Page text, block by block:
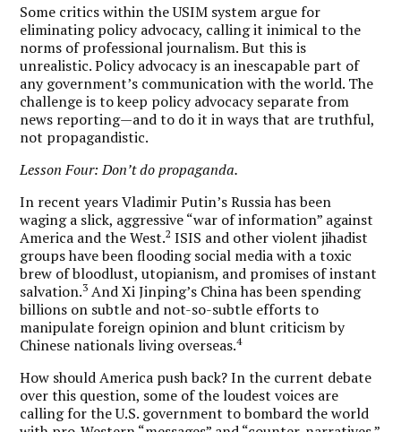
Some critics within the USIM system argue for
eliminating policy advocacy, calling it inimical to the
norms of professional journalism. But this is
unrealistic. Policy advocacy is an inescapable part of
any government’s communication with the world. The
challenge is to keep policy advocacy separate from
news reporting—and to do it in ways that are truthful,
not propagandistic.
Lesson Four: Don’t do propaganda.
In recent years Vladimir Putin’s Russia has been
waging a slick, aggressive “war of information” against
America and the West.2 ISIS and other violent jihadist
groups have been flooding social media with a toxic
brew of bloodlust, utopianism, and promises of instant
salvation.3 And Xi Jinping’s China has been spending
billions on subtle and not-so-subtle efforts to
manipulate foreign opinion and blunt criticism by
Chinese nationals living overseas.4
How should America push back? In the current debate
over this question, some of the loudest voices are
calling for the U.S. government to bombard the world